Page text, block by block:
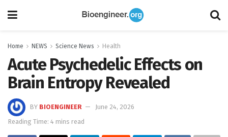
Home NEWS Science News Health
Acute Psychedelic Effects on
Brain Entropy Revealed
BY BIOENGINEER
June 24, 2026
Reading Time: 4 mins read